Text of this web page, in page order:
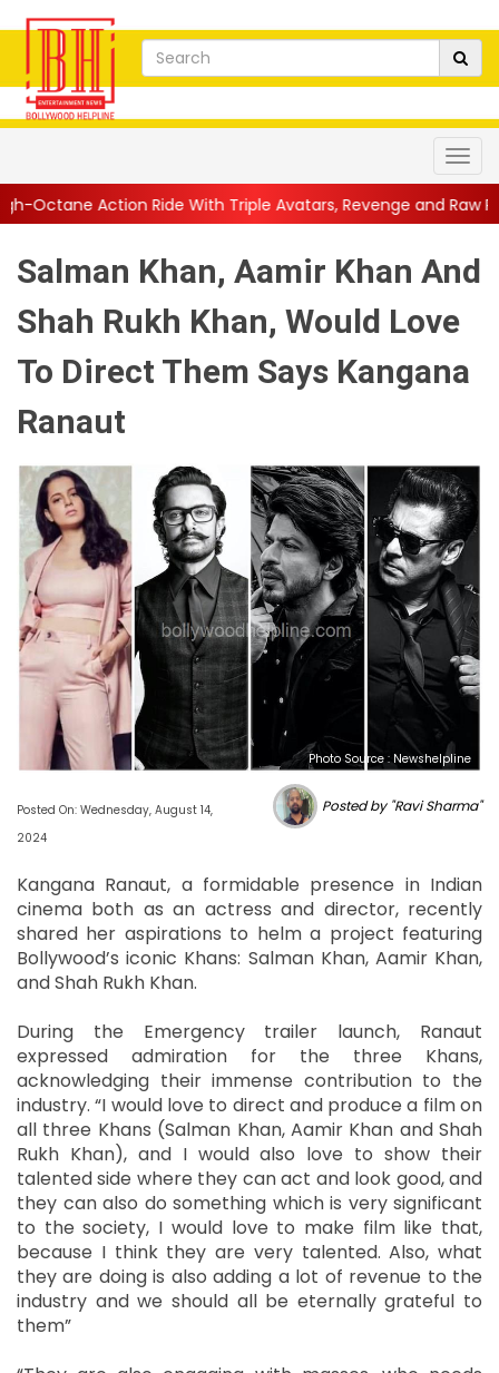
With Triple Avatars, Revenge and Raw Powe...|| Anil
Salman Khan, Aamir Khan And
Shah Rukh Khan, Would Love
To Direct Them Says Kangana
Ranaut
Photo Source : Newshelpline
Posted On: Wednesday, August 14,
2024
Posted by "Ravi Sharma"
Kangana Ranaut, a formidable presence in Indian
cinema both as an actress and director, recently
shared her aspirations to helm a project featuring
Bollywood’s iconic Khans: Salman Khan, Aamir Khan,
and Shah Rukh Khan.
During the Emergency trailer launch, Ranaut
expressed admiration for the three Khans,
acknowledging their immense contribution to the
industry. “I would love to direct and produce a film on
all three Khans (Salman Khan, Aamir Khan and Shah
Rukh Khan), and I would also love to show their
talented side where they can act and look good, and
they can also do something which is very significant
to the society, I would love to make film like that,
because I think they are very talented. Also, what
they are doing is also adding a lot of revenue to the
industry and we should all be eternally grateful to
them”